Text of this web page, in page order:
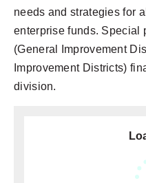
needs and strategies for
enterprise funds. Special
(General Improvement
Improvement Districts)
division.